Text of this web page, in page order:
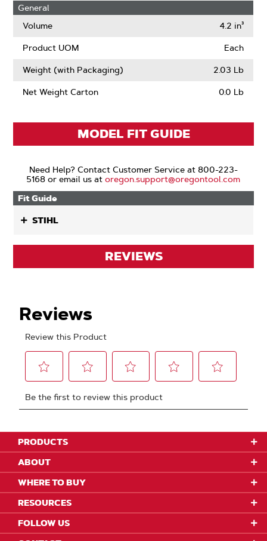
General
Volume
4.2 in³
Product UOM Each
Weight (with Packaging) 2.03 Lb
Net Weight Carton 0.0 Lb
MODEL FIT GUIDE
Need Help? Contact Customer Service at 800-223-
5168 or email us atoregon.support@oregontool.com
Fit Guide
STIHL
REVIEWS
PRODUCTS
ABOUT
WHERE TO BUY
RESOURCES
FOLLOW US